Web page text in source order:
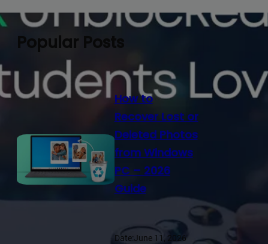
Popular Posts
How to
Recover Lost or
Deleted Photos
from Windows
PC – 2026
Guide
Date:June 11, 2026